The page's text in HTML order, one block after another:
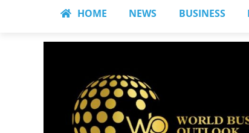
HOME NEWS BUSINESS